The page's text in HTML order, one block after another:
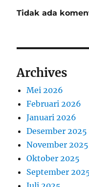
Tidak ada
Archives
Mei 2026
Februari 2026
Januari 2026
Desember 2025
November 2025
Oktober 2025
September